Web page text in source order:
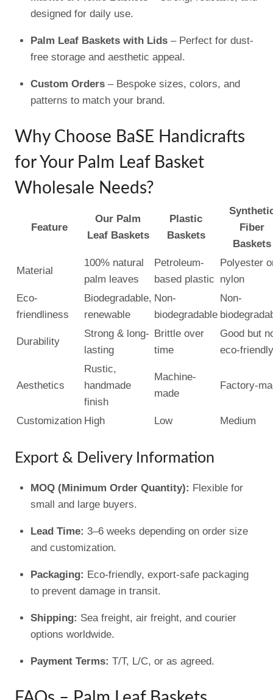
designed for daily use.
Palm Leaf Baskets with Lids– Perfect for dust-
free storage and aesthetic appeal.
Custom Orders– Bespoke sizes, colors, and
patterns to match your brand.
Why Choose BaSE Handicrafts
for Your Palm Leaf Basket
Wholesale Needs?
Feature
Our Palm
Leaf Baskets
Plastic
Baskets
Fiber
Baskets
Material
100% natural
palm leaves
Petroleum-
based plastic
Polyester
nylon
Eco-
friendliness
Biodegradable,
renewable
Non-
biodegradable
Non-
Durability
Strong & long-
lasting
Brittle over
time
Good but
eco-friendly
Aesthetics
Rustic,
handmade
finish
Machine-
made
Factory-
Customization High Low Medium
Export & Delivery Information
MOQ (Minimum Order Quantity): Flexible for
small and large buyers.
Lead Time: 3–6 weeks depending on order size
and customization.
Packaging: Eco-friendly, export-safe packaging
to prevent damage in transit.
Shipping: Sea freight, air freight, and courier
options worldwide.
Payment Terms: T/T, L/C, or as agreed.